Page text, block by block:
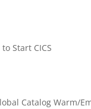
Start CICS
Catalog Warm/